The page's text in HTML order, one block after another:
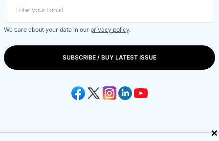
×
We care about your data in our privacy policy.
SUBSCRIBE / BUY LATEST ISSUE